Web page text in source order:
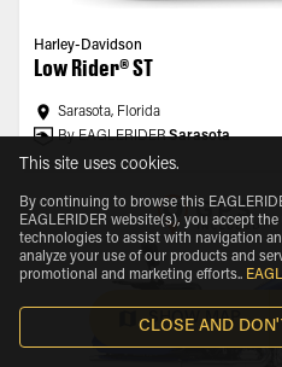
Harley-Davidson
Low Rider® ST
Sarasota, Florida
By EAGLERIDERSarasota
SHOW MAP
This site uses cookies.
By continuing to browse this
EAGLERIDER website(s), you accept
technologies to assist with navigation
analyze your use of our products and
promotional and marketing efforts..
CLOSE AND